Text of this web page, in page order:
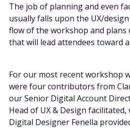
The job of planning and even
usually falls upon the UX/
flow of the workshop and plans
that will lead attendees toward
For our most recent workshop
were four contributors from
our Senior Digital Account
Head of UX & Design
Digital Designer Fenella